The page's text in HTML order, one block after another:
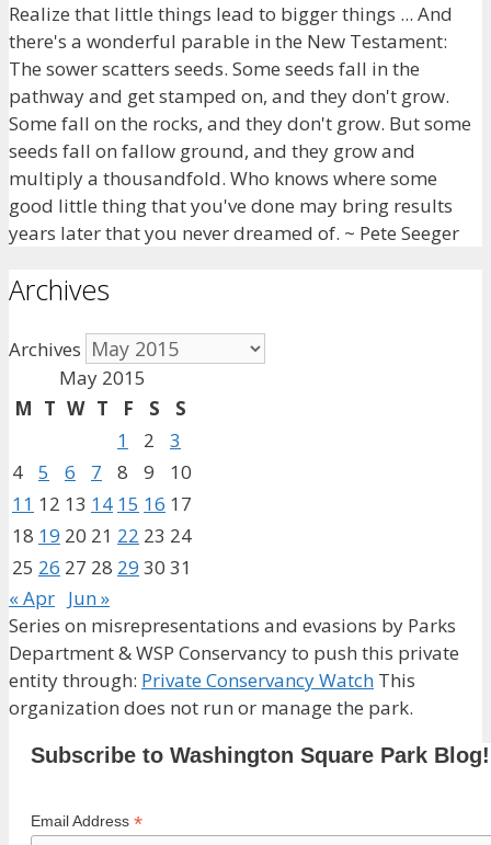
Realize that little things lead to bigger things ... And
there's a wonderful parable in the New Testament:
The sower scatters seeds. Some seeds fall in the
pathway and get stamped on, and they don't grow.
Some fall on the rocks, and they don't grow. But some
seeds fall on fallow ground, and they grow and
multiply a thousandfold. Who knows where some
good little thing that you've done may bring results
years later that you never dreamed of. ~ Pete Seeger
Archives
Archives
May 2015
M T W T F S
S
1
2
3
4
5 6 7 8 9
10
11 12 13 14 15 16 17
18 19 20 21 22 23 24
25 26 27 28 29 30 31
« Apr Jun »
Series on misrepresentations and evasions by Parks
Department & WSP Conservancy to push this private
entity through: Private Conservancy Watch This
organization does not run or manage the park.
Subscribe to Washington Square Park Blog!
Email Address *